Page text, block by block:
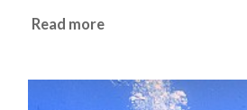
Read more